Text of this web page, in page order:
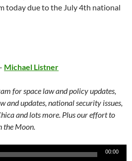
today due to the July 4th national
Michael Listner
for space law and policy updates,
and updates, national security issues,
and lots more. Plus our effort to
the Moon.
00:00